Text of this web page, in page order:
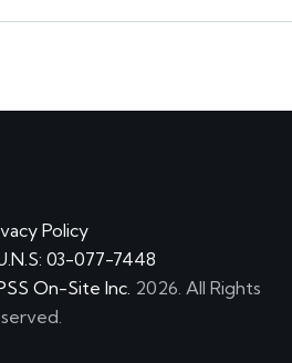
03-077-7448
Policy
On-Site Inc. 2026. All Rights